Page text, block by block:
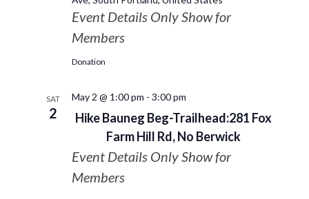
Event Details Only Show for
Members
Donation
SAT
2
Hike Bauneg Beg-Trailhead:281 Fox
Farm Hill Rd, No Berwick
May 2 @ 1:00 pm - 3:00 pm
Event Details Only Show for
Members